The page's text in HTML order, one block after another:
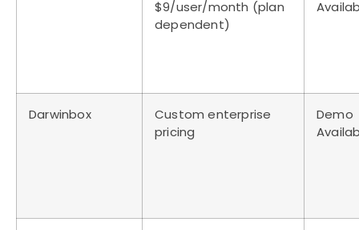
$9/user/month (plan
dependent)
Darwinbox
Custom enterprise
pricing
Demo